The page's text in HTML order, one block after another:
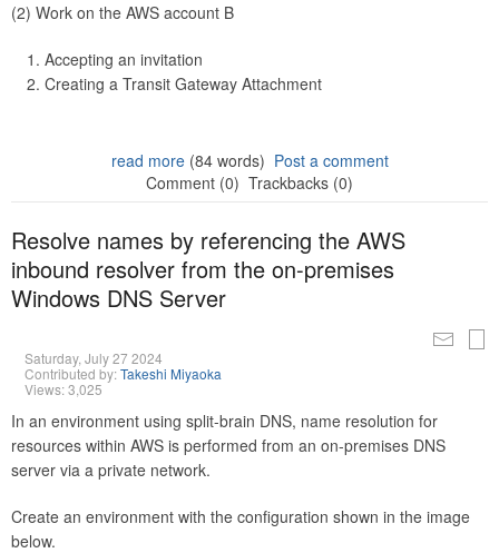
(2) Work on the AWS account B
Accepting an invitation
Creating a Transit Gateway Attachment
read more(84 words) Post a comment
Comment (0) Trackbacks (0)
Resolve names by referencing the AWS
inbound resolver from the on-premises
Windows DNS Server
Saturday, July 27 2024
Contributed by:Takeshi Miyaoka
Views: 3,025
In an environment using split-brain DNS, name resolution for
resources within AWS is performed from an on-premises DNS
server via a private network.
Create an environment with the configuration shown in the image
below.